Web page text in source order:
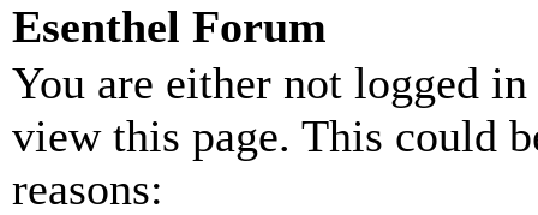
Esenthel Forum
You are either not logged
view this page. This could
reasons: